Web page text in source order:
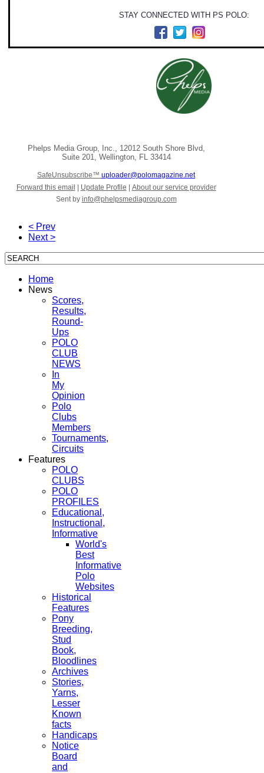
STAY CONNECTED WITH PS POLO:
Phelps Media Group, Inc. 12012 South Shore Blvd,
Suite 201
Wellington, FL 33414
SafeUnsubscribe™ uploader@polomagazine.net
Forward this email | Update Profile | About our service provider
Sent by info@phelpsmediagroup.com
< Prev
Next >
Home
News
Scores,
Results,
Round-
Ups
POLO
CLUB
NEWS
In
My
Opinion
Polo
Clubs
Members
Tournaments,
Circuits
Features
POLO
CLUBS
POLO
PROFILES
Educational,
Instructional,
Informative
World's
Best
Informative
Polo
Websites
Historical
Features
Pony
Breeding,
Stud
Book,
Bloodlines
Archives
Stories,
Yarns,
Lesser
Known
facts
Handicaps
Notice
Board
and